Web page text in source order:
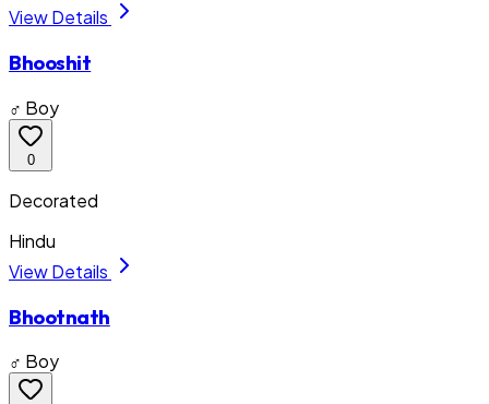
View Details
Bhooshit
♂ Boy
0
Decorated
Hindu
View Details
Bhootnath
♂ Boy